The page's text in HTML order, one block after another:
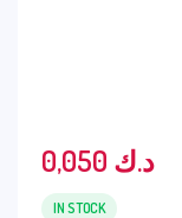
0,050 د.ك
IN STOCK